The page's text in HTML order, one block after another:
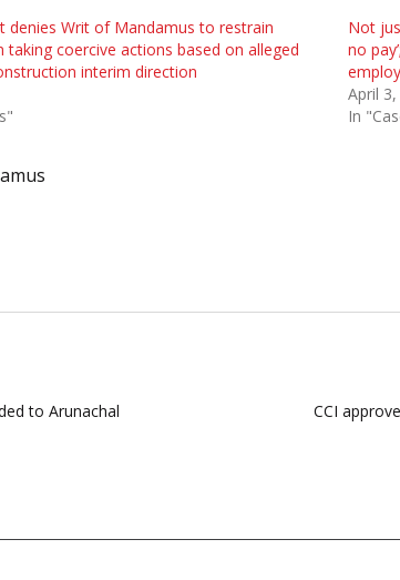
denies Writ of Mandamus to restrain
coercive actions based on alleged
interim direction
Not
no
April
In
to Arunachal
CCI